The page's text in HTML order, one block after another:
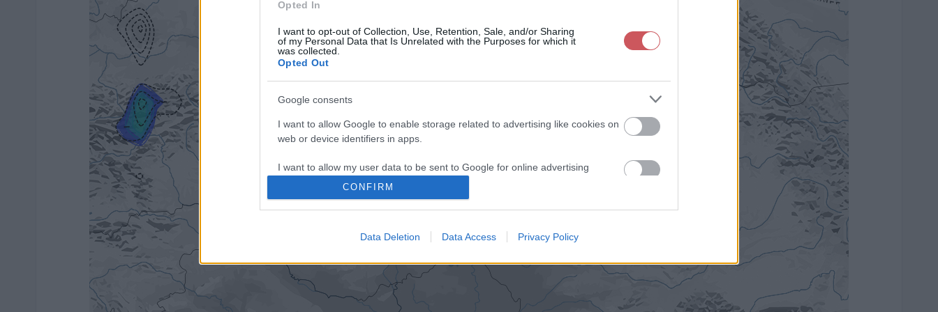
Opted In
I want to opt-out of Collection, Use, Retention, Sale, and/or Sharing
of my Personal Data that Is Unrelated with the Purposes for which it
was collected.
Opted Out
Google consents
I want to allow Google to enable storage related to advertising like cookies on
web or device identifiers in apps.
I want to allow my user data to be sent to Google for online advertising
I want to allow Google to send me personalized advertising.
I want to allow Google to enable storage related to analytics like cookies on
I want to allow Google to enable storage related to functionality of the website
CONFIRM
Data Deletion Data Access Privacy Policy